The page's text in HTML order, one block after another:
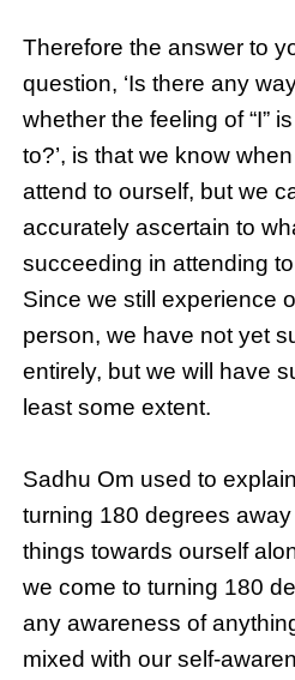
Therefore the answer to
question, ‘Is there any
whether the feeling of “I”
to?’, is that we know
attend to ourself, but we
accurately ascertain to
succeeding in attending
Since we still experience
person, we have not yet
entirely, but we will have
least some extent.
Sadhu Om used to
turning 180 degrees
things towards ourself
we come to turning 180
any awareness of
mixed with our self-